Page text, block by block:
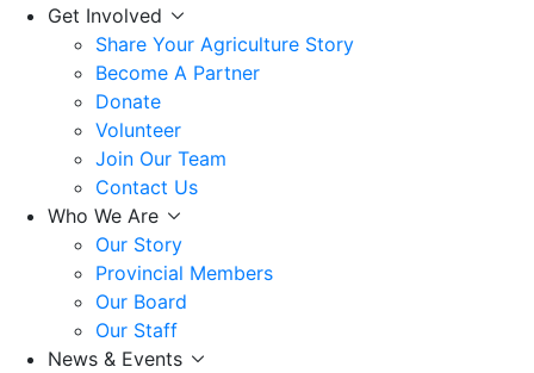
Get Involved
Share Your Agriculture Story
Become A Partner
Donate
Volunteer
Join Our Team
Contact Us
Who We Are
Our Story
Provincial Members
Our Board
Our Staff
News & Events